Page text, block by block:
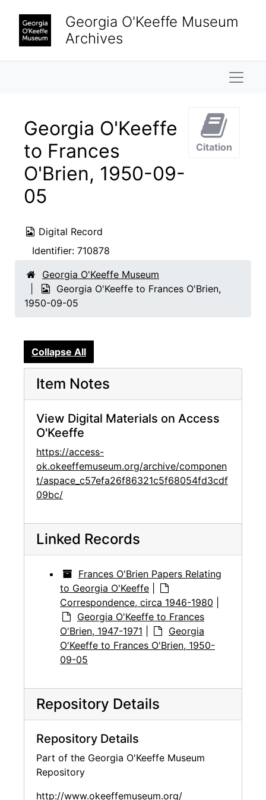
Georgia O'Keeffe Museum
Archives
Georgia O'Keeffe
to Frances
O'Brien, 1950-09-
05
Digital Record
Identifier: 710878
Citation
Georgia O'Keeffe Museum
Georgia O'Keeffe to Frances O'Brien,
1950-09-05
Collapse All
Item Notes
View Digital Materials on Access
O'Keeffe
https://access-
ok.okeeffemuseum.org/archive/componen
t/aspace_c57efa26f86321c5f68054fd3cdf
09bc/
Linked Records
Frances O'Brien Papers Relating
to Georgia O'Keeffe
Correspondence, circa 1946-1980
Georgia O'Keeffe to Frances
O'Brien, 1947-1971
Georgia
O'Keeffe to Frances O'Brien, 1950-
09-05
Repository Details
Repository Details
Part of the Georgia O'Keeffe Museum
Repository
http://www.okeeffemuseum.org/